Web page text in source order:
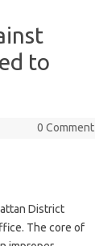
to
0 Comment
District
The core of